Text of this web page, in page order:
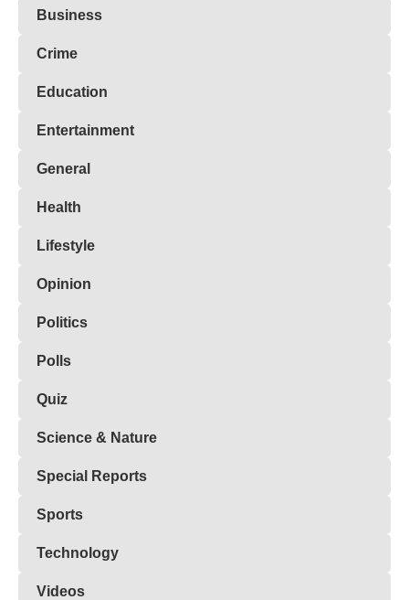
Business
Crime
Education
Entertainment
General
Health
Lifestyle
Opinion
Politics
Polls
Quiz
Science & Nature
Special Reports
Sports
Technology
Videos